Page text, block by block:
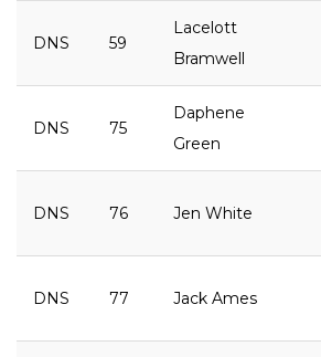
DNS 59
Lacelott
Bramwell
DNS 75
Daphene
Green
DNS 76 Jen White
DNS 77 Jack Ames